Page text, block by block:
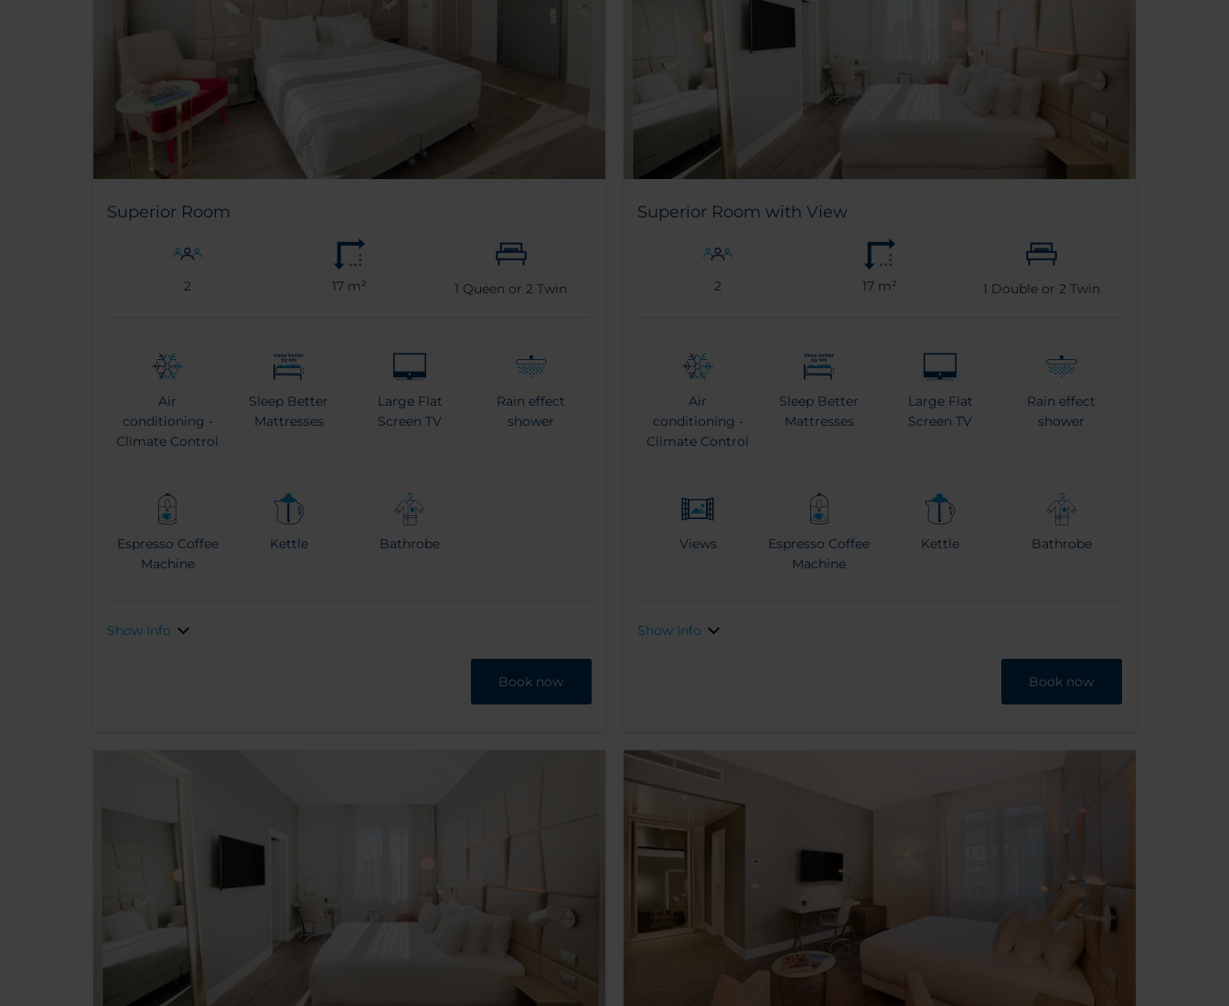
Superior Room
2 17 m² 1 Queen or2 Twin
Air
conditioning -
Climate Control
Sleep Better
Mattresses
Large Flat
Screen TV
Rain effect
shower
Espresso Coffee
Machine
Kettle Bathrobe
Show Info
Book now
Superior Room with View
2 17 m² 1 Double or 2 Twin
Air
conditioning -
Climate Control
Sleep Better
Mattresses
Large Flat
Screen TV
Rain effect
shower
Views
Espresso Coffee
Machine
Kettle Bathrobe
Show Info
Book now